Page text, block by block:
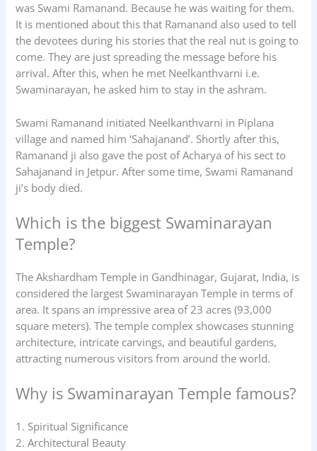
was Swami Ramanand. Because he was waiting for them.
It is mentioned about this that Ramanand also used to tell
the devotees during his stories that the real nut is going to
come. They are just spreading the message before his
arrival. After this, when he met Neelkanthvarni i.e.
Swaminarayan, he asked him to stay in the ashram.
Swami Ramanand initiated Neelkanthvarni in Piplana
village and named him ‘Sahajanand’. Shortly after this,
Ramanand ji also gave the post of Acharya of his sect to
Sahajanand in Jetpur. After some time, Swami Ramanand
ji’s body died.
Which is the biggest Swaminarayan
Temple?
The Akshardham Temple in Gandhinagar, Gujarat, India, is
considered the largest Swaminarayan Temple in terms of
area. It spans an impressive area of 23 acres (93,000
square meters). The temple complex showcases stunning
architecture, intricate carvings, and beautiful gardens,
attracting numerous visitors from around the world.
Why is Swaminarayan Temple famous?
1. Spiritual Significance
2. Architectural Beauty